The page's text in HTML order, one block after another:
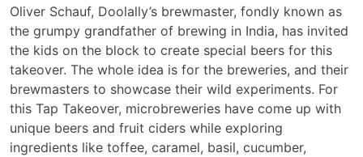
Oliver Schauf, Doolally’s brewmaster, fondly known as
the grumpy grandfather of brewing in India, has invited
the kids on the block to create special beers for this
takeover. The whole idea is for the breweries, and their
brewmasters to showcase their wild experiments. For
this Tap Takeover, microbreweries have come up with
unique beers and fruit ciders while exploring
ingredients like toffee, caramel, basil, cucumber,